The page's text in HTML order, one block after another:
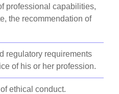
professional capabilities,
the recommendation of
regulatory requirements
of his or her profession.
ethical conduct.